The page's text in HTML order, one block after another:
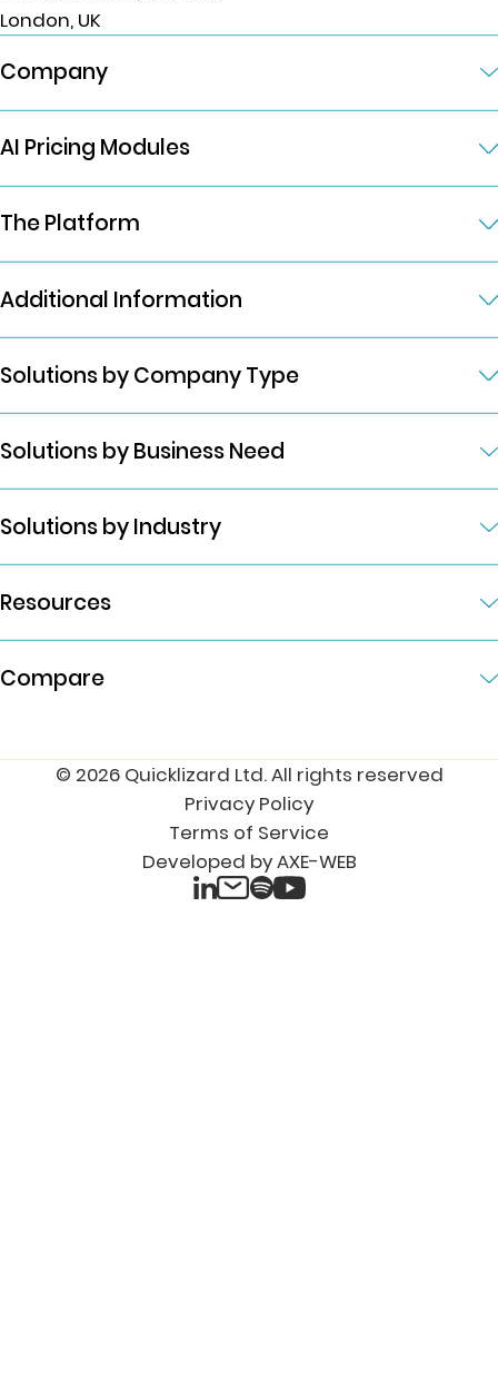
London, UK
Company
AI Pricing Modules
The Platform
Additional Information
Solutions by Company Type
Solutions by Business Need
Solutions by Industry
Resources
Compare
© 2026 Quicklizard Ltd. All rights reserved
Privacy Policy
Terms of Service
Developed by AXE-WEB
LinkedIn
EmailSpotifyYouTube